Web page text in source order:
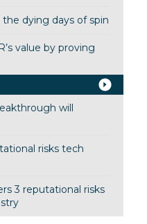
the dying days of spin
value by proving
will
risks tech
3 reputational risks